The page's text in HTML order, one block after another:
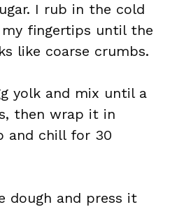
I rub in the cold
fingertips until the
like coarse crumbs.
yolk and mix until a
then wrap it in
and chill for 30
dough and press it